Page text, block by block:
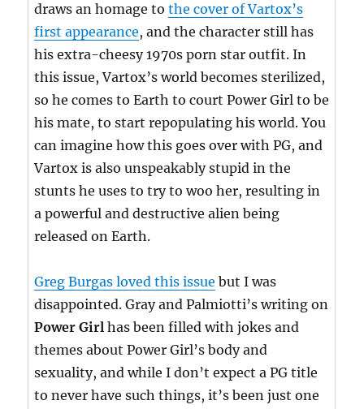
draws an homage tothe cover of Vartox’s
first appearance, and the character still has
his extra-cheesy 1970s porn star outfit. In
this issue, Vartox’s world becomes sterilized,
so he comes to Earth to court Power Girl to be
his mate, to start repopulating his world. You
can imagine how this goes over with PG, and
Vartox is also unspeakably stupid in the
stunts he uses to try to woo her, resulting in
a powerful and destructive alien being
released on Earth.
Greg Burgas loved this issue but I was
disappointed. Gray and Palmiotti’s writing on
Power Girl has been filled with jokes and
themes about Power Girl’s body and
sexuality, and while I don’t expect a PG title
to never have such things, it’s been just one